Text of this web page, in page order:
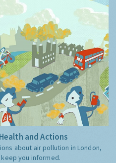
and Actions
about air pollution in London,
you informed.